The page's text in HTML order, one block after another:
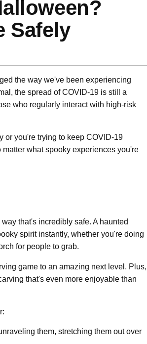
Safely
the way we've been experiencing
the spread of COVID-19 is still a
who regularly interact with high-risk
or you're trying to keep COVID-19
what spooky experiences you're
that's incredibly safe. A haunted
spirit instantly, whether you're doing
for people to grab.
game to an amazing next level. Plus,
that's even more enjoyable than
them, stretching them out over